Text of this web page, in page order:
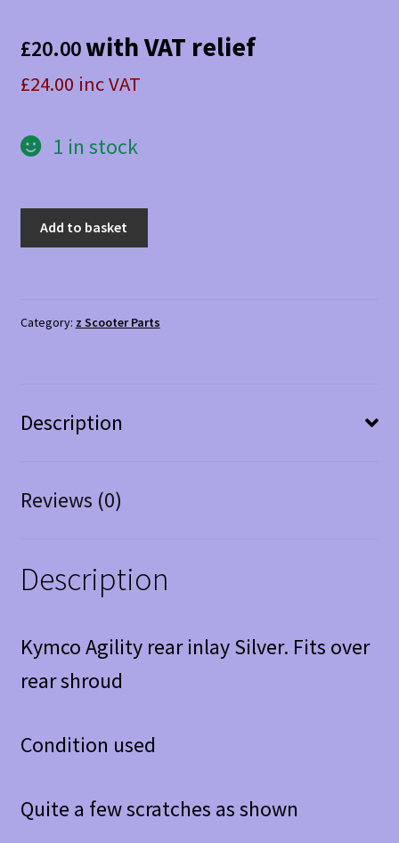
£20.00with VAT relief
£24.00 inc VAT
1 in stock
quantity
Add to basket
Category: z Scooter Parts
Description
Reviews (0)
Description
Kymco Agility rear inlay Silver. Fits over
rear shroud
Condition used
Quite a few scratches as shown